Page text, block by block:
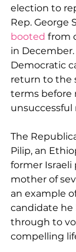
election to
Rep. George
booted from
in December.
Democratic
return to the
terms before
unsuccessful
The
Pilip, an
former Israeli
mother of
an example
candidate he
through to
compelling